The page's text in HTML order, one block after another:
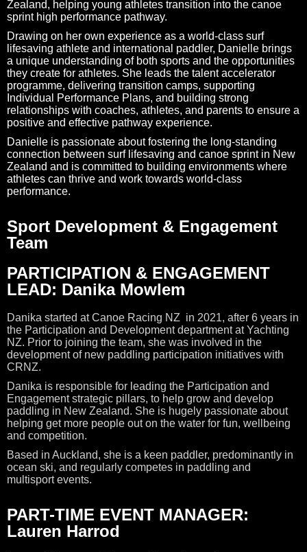
Zealand, helping young athletes transition into the canoe
sprint high performance pathway.
Drawing on her own experience as a world-class surf
lifesaving athlete and international paddler, Danielle brings
a unique understanding of both sports and the opportunities
they create for athletes. She leads the talent accelerator
programme, delivering transition camps, supporting
Individual Performance Plans, and building strong
relationships with coaches, athletes, and parents to ensure a
positive and effective pathway experience.
Danielle is passionate about fostering the long-standing
connection between surf lifesaving and canoe sprint in New
Zealand and is committed to building environments where
athletes can thrive and work towards world-class
performance.
Sport Development & Engagement
Team
PARTICIPATION & ENGAGEMENT
LEAD: Danika Mowlem
Danika started at Canoe Racing NZ in 2021, after 6 years in
the Participation and Development department at Yachting
NZ. Prior to joining the team, she was involved in the
development of new paddling participation initiatives with
CRNZ.
Danika is responsible for leading the Participation and
Engagement strategic pillars, to help grow and develop
paddling in New Zealand. She is hugely passionate about
helping get more people out on the water for fun, wellbeing
and competition.
Based in Auckland, she is a keen paddler, predominantly in
ocean ski, and regularly competes in paddling and
multisport events.
PART-TIME EVENT MANAGER:
Lauren Harrod